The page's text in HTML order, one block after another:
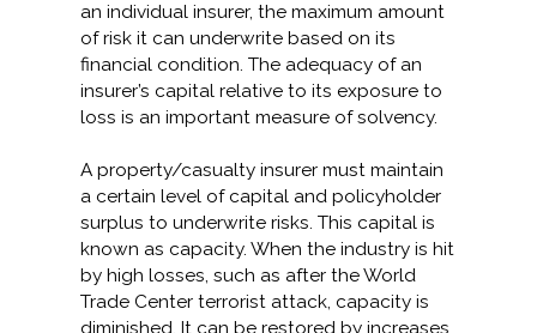
an individual insurer, the maximum amount
of risk it can underwrite based on its
financial condition. The adequacy of an
insurer’s capital relative to its exposure to
loss is an important measure of solvency.
A property/casualty insurer must maintain
a certain level of capital and policyholder
surplus to underwrite risks. This capital is
known as capacity. When the industry is hit
by high losses, such as after the World
Trade Center terrorist attack, capacity is
diminished. It can be restored by increases